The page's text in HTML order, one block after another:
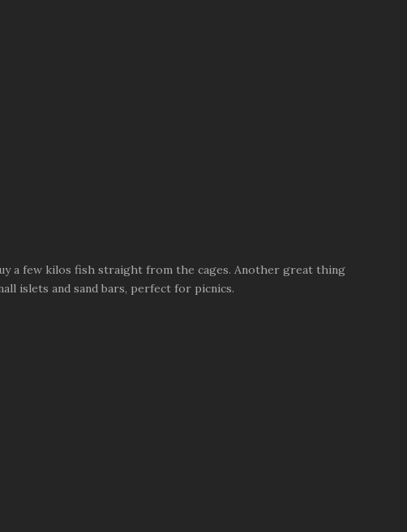
a few kilos fish straight from the cages. Another great thing
islets and sand bars, perfect for picnics.